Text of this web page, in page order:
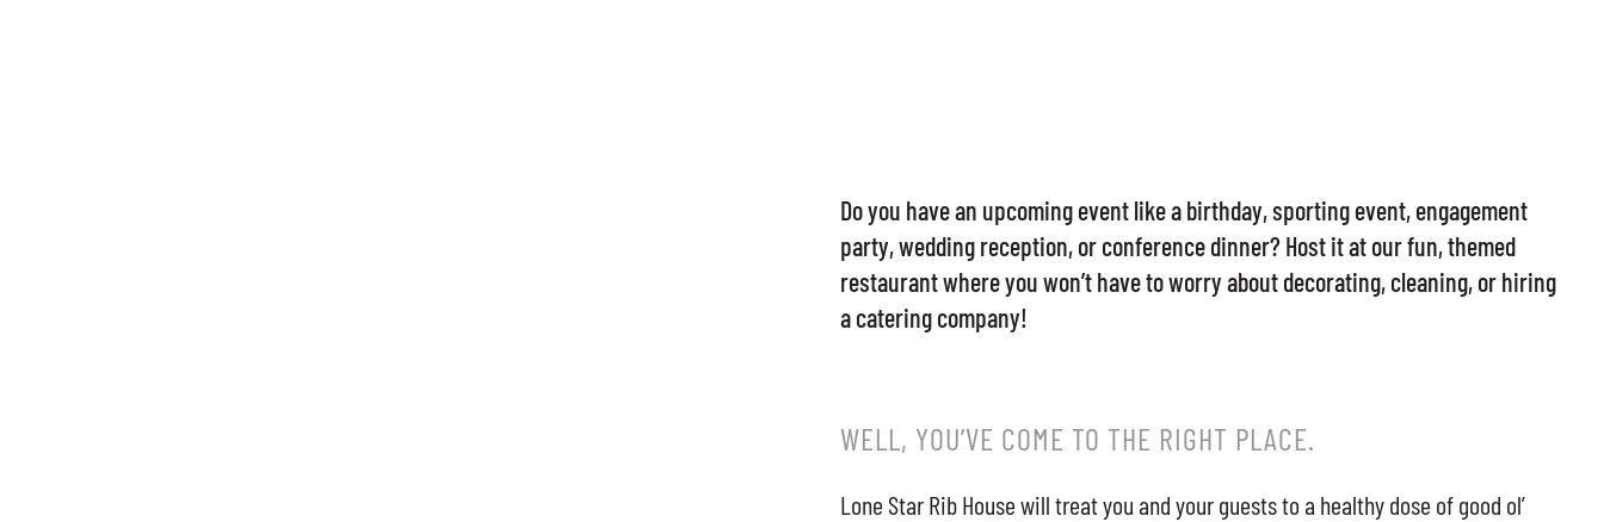
Do you have an upcoming event like a birthday, sporting event, engagement
party, wedding reception, or conference dinner? Host it at our fun, themed
restaurant where you won’t have to worry about decorating, cleaning, or hiring
a catering company!
WELL, YOU’VE COME TO THE RIGHT PLACE.
Lone Star Rib House will treat you and your guests to a healthy dose of good ol’